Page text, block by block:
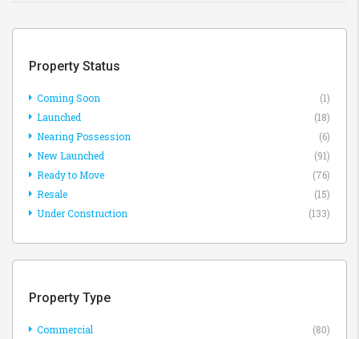
Property Status
Coming Soon
(1)
Launched
(18)
Nearing Possession
(6)
New Launched
(91)
Ready to Move
(76)
Resale
(15)
Under Construction
(133)
Property Type
Commercial
(80)